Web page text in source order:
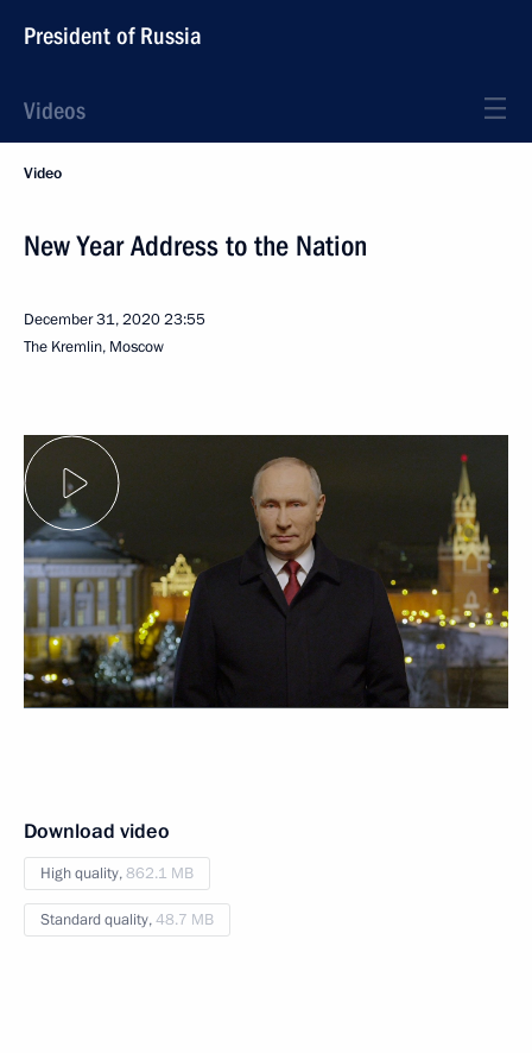
President of Russia
Videos
Video
New Year Address to the Nation
December 31, 202023:55
The Kremlin, Moscow
Download video
High quality,862.1 MB
Standard quality,48.7 MB